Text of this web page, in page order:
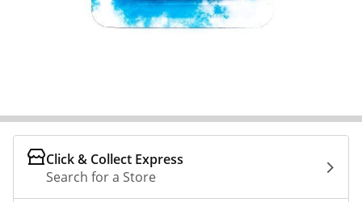
Click & Collect Express
Search for a Store